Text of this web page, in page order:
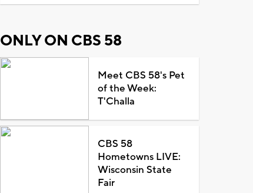
ONLY ON CBS 58
Meet CBS 58's Pet
of the Week:
T'Challa
CBS 58
Hometowns LIVE:
Wisconsin State
Fair